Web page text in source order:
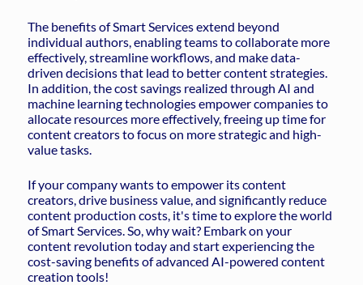
The benefits of Smart Services extend beyond
individual authors, enabling teams to collaborate more
effectively, streamline workflows, and make data-
driven decisions that lead to better content strategies.
In addition, the cost savings realized through AI and
machine learning technologies empower companies to
allocate resources more effectively, freeing up time for
content creators to focus on more strategic and high-
value tasks.
If your company wants to empower its content
creators, drive business value, and significantly reduce
content production costs, it's time to explore the world
of Smart Services. So, why wait? Embark on your
content revolution today and start experiencing the
cost-saving benefits of advanced AI-powered content
creation tools!